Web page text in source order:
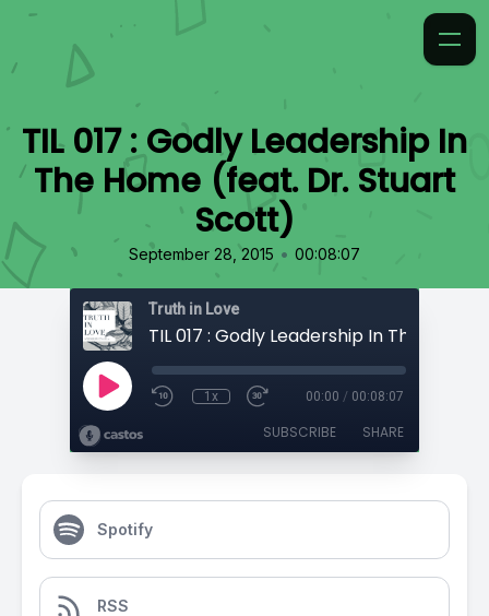
TIL 017 : Godly Leadership In
The Home (feat. Dr. Stuart
Scott)
September 28, 2015 • 00:08:07
Truth in Love
1x 00:00 / 00:08:07
SUBSCRIBE SHARE
Spotify
RSS